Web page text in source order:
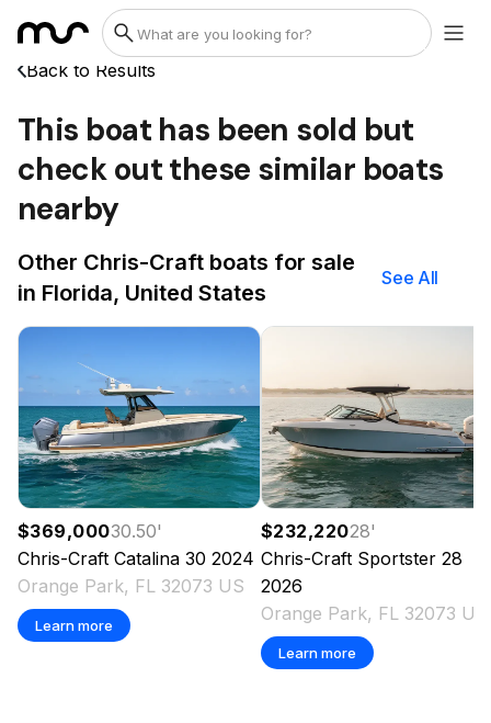
Back to Results
This boat has been sold but
check out these similar boats
nearby
Other Chris-Craft boats for sale
in Florida, United States
See All
$369,00030.50'
Chris-Craft Catalina 30 2024
Orange Park, FL 32073 US
Learn more
$232,22028'
Chris-Craft Sportster 28
2026
Orange Park, FL 32073 US
Learn more